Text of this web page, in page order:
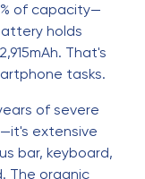
of capacity—
holds
That's
tasks.
of severe
extensive
bar, keyboard,
The organic